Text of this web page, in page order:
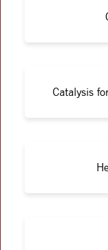
Catalysis